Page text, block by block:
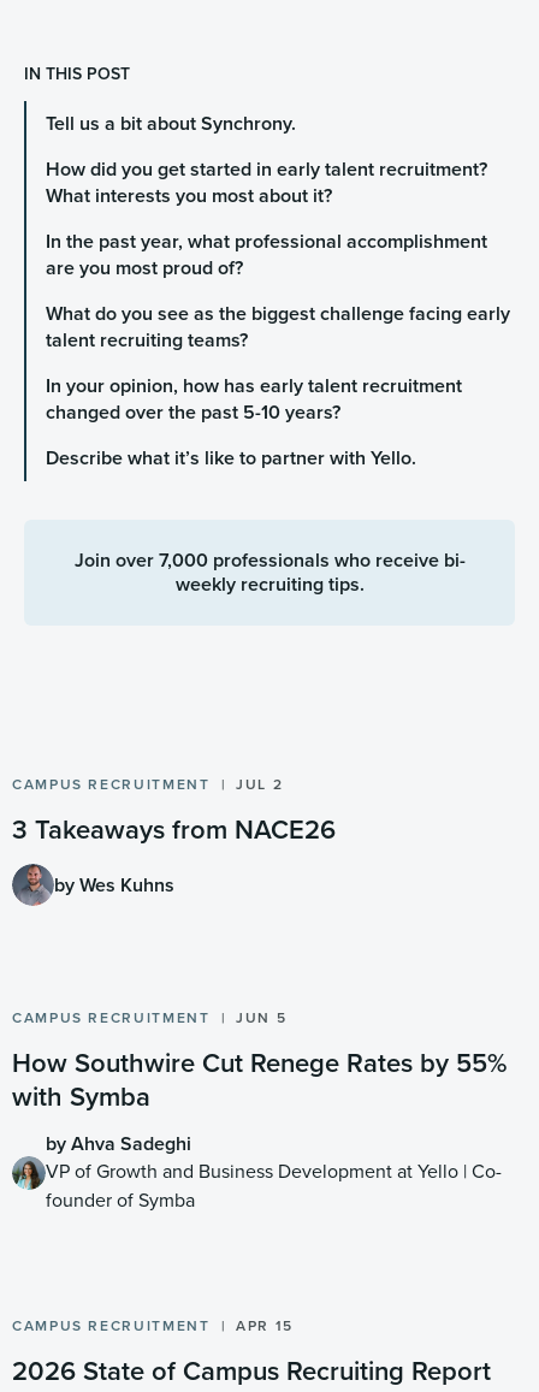
IN THIS POST
Tell us a bit about Synchrony.
How did you get started in early talent recruitment?
What interests you most about it?
In the past year, what professional accomplishment
are you most proud of?
What do you see as the biggest challenge facing early
talent recruiting teams?
In your opinion, how has early talent recruitment
changed over the past 5-10 years?
Describe what it’s like to partner with Yello.
Join over 7,000 professionals who receive bi-
weekly recruiting tips.
CAMPUS RECRUITMENT JUL 2
3 Takeaways from NACE26
by Wes Kuhns
CAMPUS RECRUITMENT JUN 5
How Southwire Cut Renege Rates by 55%
with Symba
by Ahva Sadeghi
VP of Growth and Business Development at Yello | Co-
founder of Symba
CAMPUS RECRUITMENT APR 15
2026 State of Campus Recruiting Report